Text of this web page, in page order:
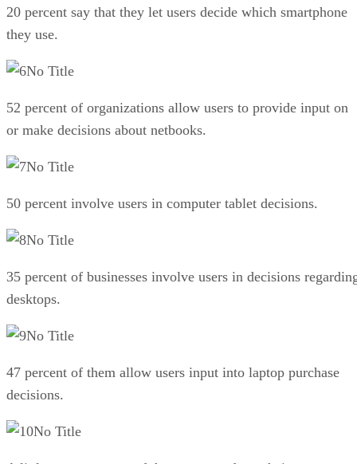
20 percent say that they let users decide which smartphone
they use.
No Title
52 percent of organizations allow users to provide input on
or make decisions about netbooks.
No Title
50 percent involve users in computer tablet decisions.
No Title
35 percent of businesses involve users in decisions
desktops.
No Title
47 percent of them allow users input into laptop purchase
decisions.
No Title